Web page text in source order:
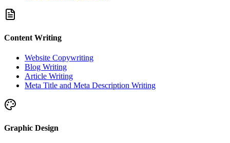
Content Writing
Website Copywriting
Blog Writing
Article Writing
Meta Title and Meta Description Writing
Graphic Design